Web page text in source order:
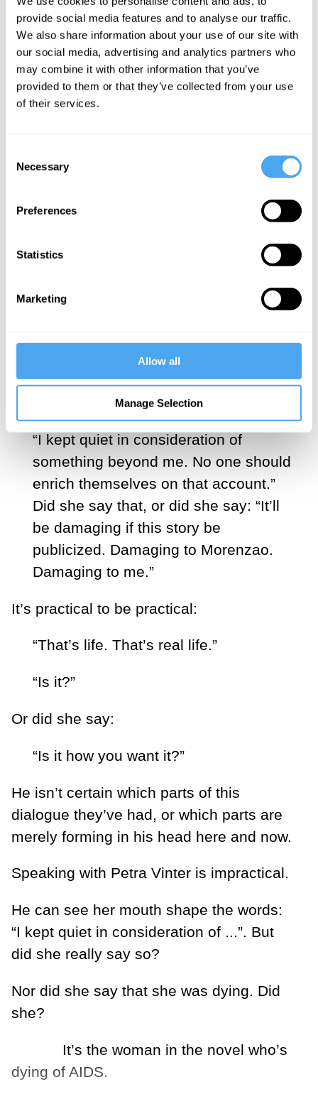
provide social media features and to analyse our traffic.
We also share information about your use of our site with
our social media, advertising and analytics partners who
may combine it with other information that you’ve
provided to them or that they’ve collected from your use
of their services.
Selection
Necessary
Preferences
Statistics
Marketing
Allow all
Manage Selection
“It’s literature.”
“Will the world be worse off for want of
that book?”
“Art can’t be measured that way. You
“But the names are fictitious. No one
will know.”
Did she say I? Or did she say:
“I kept quiet in consideration of
something beyond me. No one should
enrich themselves on that account.”
Did she say that, or did she say: “It’ll
be damaging if this story be
publicized. Damaging to Morenzao.
Damaging to me.”
It’s practical to be practical:
“That’s life. That’s real life.”
“Is it?”
Or did she say:
“Is it how you want it?”
He isn’t certain which parts of this
dialogue they’ve had, or which parts are
merely forming in his head here and now.
Speaking with Petra Vinter is impractical.
He can see her mouth shape the words:
“I kept quiet in consideration of ...”. But
did she really say so?
Nor did she say that she was dying. Did
she?
It’s the woman in the novel who’s
dying of AIDS.